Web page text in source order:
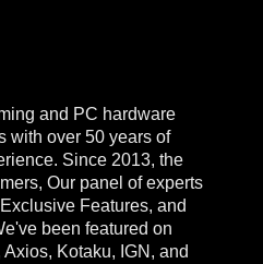
and PC hardware
with over 50 years of
Since 2013, the
Our panel of experts
Features, and
been featured on
Kotaku, IGN, and